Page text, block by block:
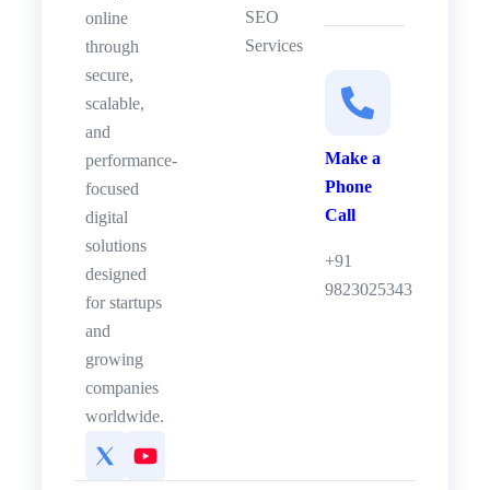
online
through
secure,
scalable,
and
performance-
focused
digital
solutions
designed
for startups
and
growing
companies
worldwide.
SEO
Services
Make a
Phone
Call
+91
9823025343